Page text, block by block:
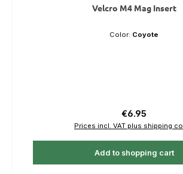
Velcro M4 Mag Insert
Color: Coyote
Regular price:
€6.95
Prices incl. VAT plus shipping
Add to shopping cart